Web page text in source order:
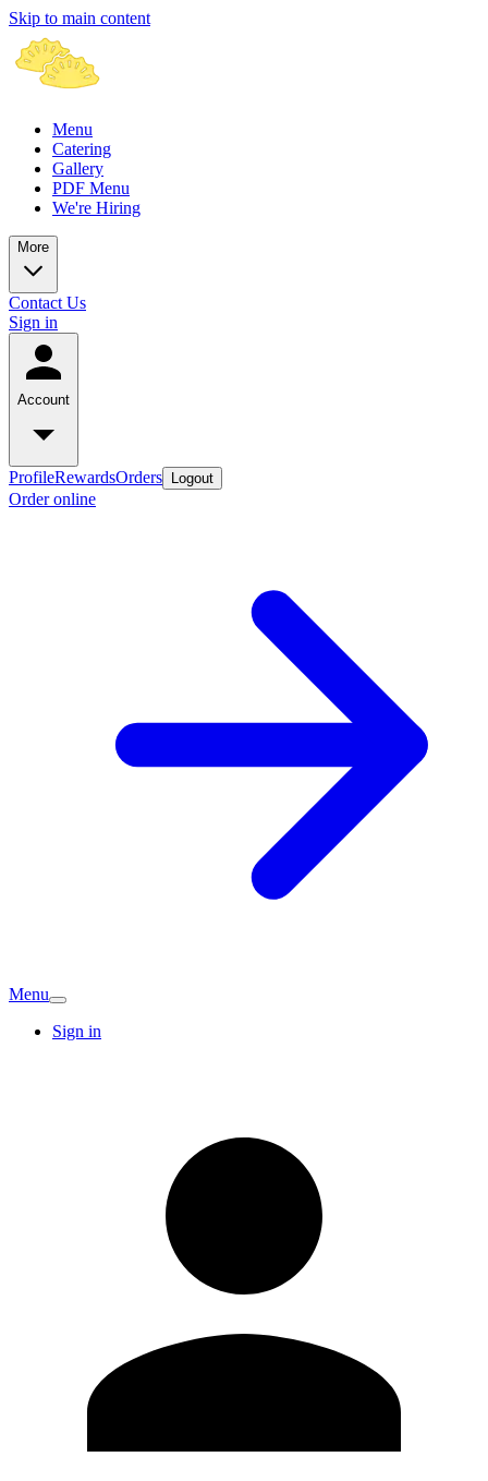
Skip to main content
Menu
Catering
Gallery
PDF Menu
We're Hiring
More
Contact Us
Sign in
Account
ProfileRewardsOrders Logout
Order online
Menu
Sign in